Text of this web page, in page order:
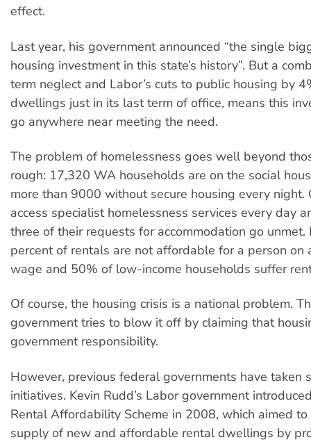
effect.
Last year, his government announced “the single
housing investment in this state’s history”. But a
term neglect and Labor’s cuts to public housing by
dwellings just in its last term of office, means this
go anywhere near meeting the need.
The problem of homelessness goes well beyond
rough: 17,320 WA households are on the social
more than 9000 without secure housing every night.
access specialist homelessness services every day
three of their requests for accommodation go
percent of rentals are not affordable for a person on
wage and 50% of low-income households suffer
Of course, the housing crisis is a national problem.
government tries to blow it off by claiming that
government responsibility.
However, previous federal governments have taken
initiatives. Kevin Rudd’s Labor government
Rental Affordability Scheme in 2008, which aimed to
supply of new and affordable rental dwellings by